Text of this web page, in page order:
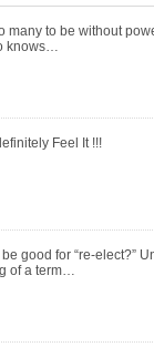
to be without
knows…
Feel It !!!
be good for “re-elect?”
of a term…